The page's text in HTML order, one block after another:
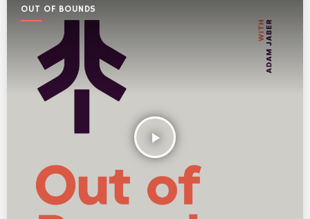
OUT OF BOUNDS
play_arrow